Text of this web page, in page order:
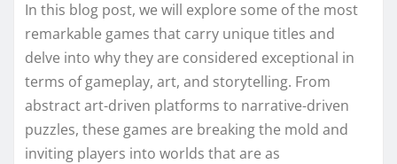
In this blog post, we will explore some of the most
remarkable games that carry unique titles and
delve into why they are considered exceptional in
terms of gameplay, art, and storytelling. From
abstract art-driven platforms to narrative-driven
puzzles, these games are breaking the mold and
inviting players into worlds that are as